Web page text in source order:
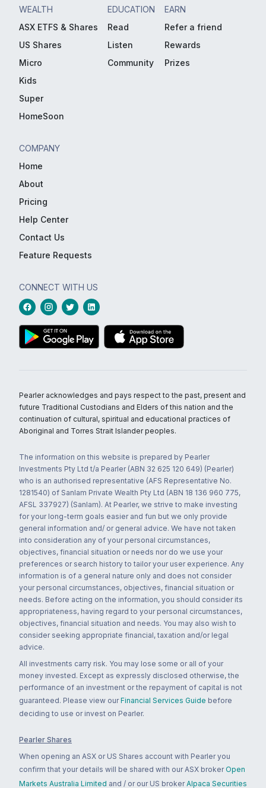
WEALTH
ASX ETFS & Shares
US Shares
Micro
Kids
Super
HomeSoon
EDUCATION
Read
Listen
Community
EARN
Refer a friend
Rewards
Prizes
COMPANY
Home
About
Pricing
Help Center
Contact Us
Feature Requests
CONNECT WITH US
Pearler acknowledges and pays respect to the past, present and
future Traditional Custodians and Elders of this nation and the
continuation of cultural, spiritual and educational practices of
Aboriginal and Torres Strait Islander peoples.
The information on this website is prepared by Pearler
Investments Pty Ltd t/a Pearler (ABN 32 625 120 649) (Pearler)
who is an authorised representative (AFS Representative No.
1281540) of Sanlam Private Wealth Pty Ltd (ABN 18 136 960 775,
AFSL 337927) (Sanlam). At Pearler, we strive to make investing
for your long-term goals easier and fun but we only provide
general information and/ or general advice. We have not taken
into consideration any of your personal circumstances,
objectives, financial situation or needs nor do we use your
preferences or search history to tailor your user experience. Any
information is of a general nature only and does not consider
your personal circumstances, objectives, financial situation or
needs. Before acting on the information, you should consider its
appropriateness, having regard to your personal circumstances,
objectives, financial situation and needs. You may also wish to
consider seeking appropriate financial, taxation and/or legal
advice.
All investments carry risk. You may lose some or all of your
money invested. Except as expressly disclosed otherwise, the
performance of an investment or the repayment of capital is not
guaranteed. Please view our Financial Services Guide before
deciding to use or invest on Pearler.
Pearler Shares
When opening an ASX or US Shares account with Pearler you
confirm that your details will be shared with our ASX broker Open
Markets Australia Limited and / or our US broker Alpaca Securities